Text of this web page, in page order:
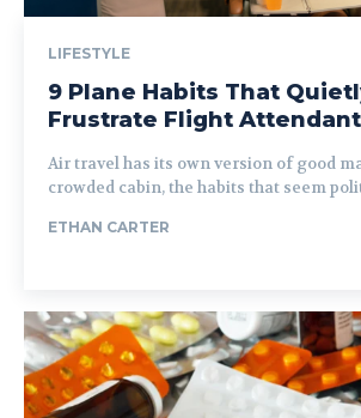
LIFESTYLE
9 Plane Habits That
Frustrate Flight
Air travel has its own version of good
crowded cabin, the habits that seem
ETHAN CARTER